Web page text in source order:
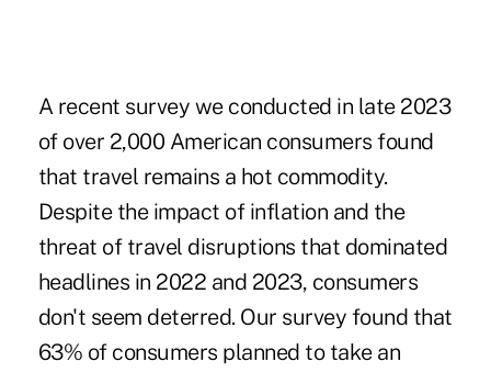
A recent survey we conducted in late 2023
of over 2,000 American consumers found
that travel remains a hot commodity.
Despite the impact of inflation and the
threat of travel disruptions that dominated
headlines in 2022 and 2023, consumers
don't seem deterred. Our survey found that
63% of consumers planned to take an